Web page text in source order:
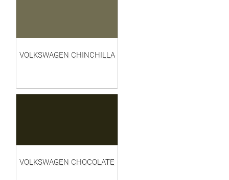
VOLKSWAGEN CHINCHILLA
VOLKSWAGEN CHOCOLATE